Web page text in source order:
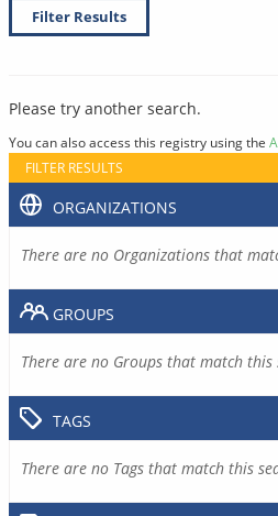
Filter Results
Please try another search.
You can also access this registry using the
FILTER RESULTS
ORGANIZATIONS
There are no Organizations that
GROUPS
There are no Groups that match this
TAGS
There are no Tags that match this